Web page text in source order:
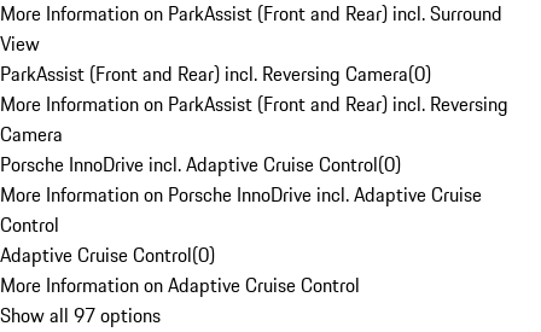
More Information on ParkAssist (Front and Rear) incl. Surround
View
ParkAssist (Front and Rear) incl. Reversing Camera(0)
More Information on ParkAssist (Front and Rear) incl. Reversing
Camera
Porsche InnoDrive incl. Adaptive Cruise Control(0)
More Information on Porsche InnoDrive incl. Adaptive Cruise
Control
Adaptive Cruise Control(0)
More Information on Adaptive Cruise Control
Show all 97 options